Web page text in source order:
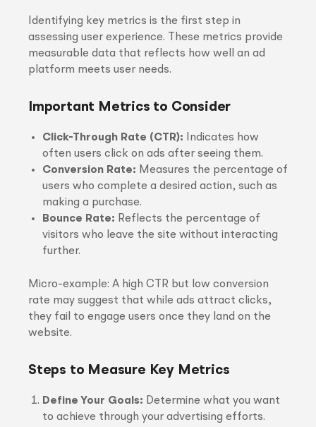
Identifying key metrics is the first step in
assessing user experience. These metrics provide
measurable data that reflects how well an ad
platform meets user needs.
Important Metrics to Consider
Click-Through Rate (CTR): Indicates how
often users click on ads after seeing them.
Conversion Rate: Measures the percentage of
users who complete a desired action, such as
making a purchase.
Bounce Rate: Reflects the percentage of
visitors who leave the site without interacting
further.
Micro-example: A high CTR but low conversion
rate may suggest that while ads attract clicks,
they fail to engage users once they land on the
website.
Steps to Measure Key Metrics
Define Your Goals: Determine what you want
to achieve through your advertising efforts.